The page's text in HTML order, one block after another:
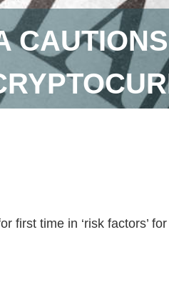
first time in ‘risk factors’